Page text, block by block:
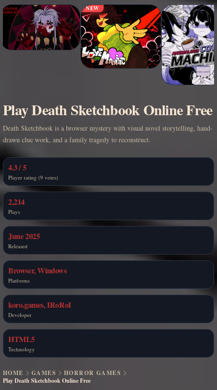
NEW
Play Death Sketchbook Online Free
Death Sketchbook is a browser mystery with visual novel storytelling, hand-
drawn clue work, and a family tragedy to reconstruct.
4.3 / 5
Player rating (9 votes)
2,214
Plays
June 2025
Released
Browser, Windows
Platforms
koro.games, IRoRoI
Developer
HTML5
Technology
HOME GAMES
HORROR GAMES
Play Death Sketchbook Online Free